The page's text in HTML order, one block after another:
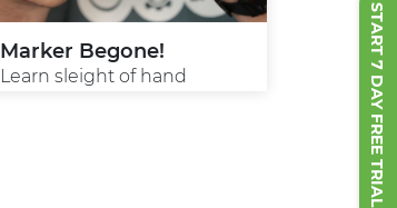
START 7 DAY FREE TRIAL
Marker Begone!
Learn sleight of hand